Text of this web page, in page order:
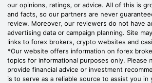
our opinions, ratings, or advice. All of this is
and facts, so our partners are never
review. Moreover, our reviewers do not have
advertising data or campaign planning. Site
links to forex brokers, crypto websites and
*Our website offers information on forex
topics for informational purposes only. Please
provide financial advice or investment
is to serve as a reliable source to assist you in